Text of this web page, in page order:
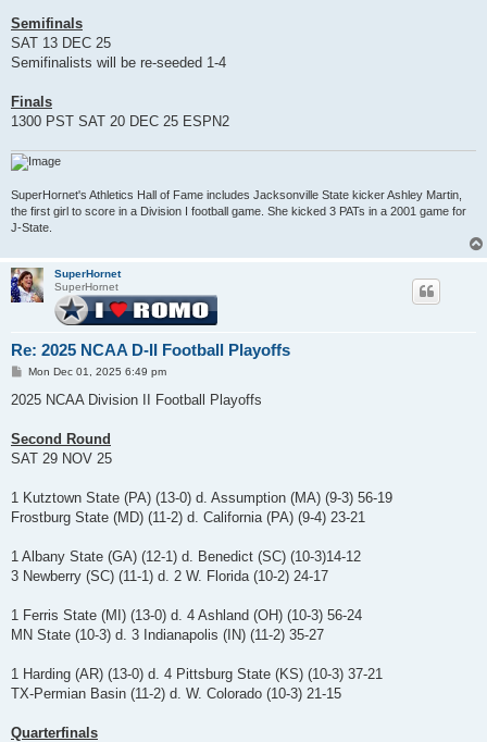
Semifinals
SAT 13 DEC 25
Semifinalists will be re-seeded 1-4
Finals
1300 PST SAT 20 DEC 25 ESPN2
SuperHornet's Athletics Hall of Fame includes Jacksonville State kicker Ashley Martin,
the first girl to score in a Division I football game. She kicked 3 PATs in a 2001 game for
J-State.
SuperHornet
SuperHornet
Re: 2025 NCAA D-II Football Playoffs
P
s
Mon Dec 01, 2025 6:49 pm
2025 NCAA Division II Football Playoffs
Second Round
SAT 29 NOV 25
1 Kutztown State (PA) (13-0) d. Assumption (MA) (9-3) 56-19
Frostburg State (MD) (11-2) d. California (PA) (9-4) 23-21
1 Albany State (GA) (12-1) d. Benedict (SC) (10-3)14-12
3 Newberry (SC) (11-1) d. 2 W. Florida (10-2) 24-17
1 Ferris State (MI) (13-0) d. 4 Ashland (OH) (10-3) 56-24
MN State (10-3) d. 3 Indianapolis (IN) (11-2) 35-27
1 Harding (AR) (13-0) d. 4 Pittsburg State (KS) (10-3) 37-21
TX-Permian Basin (11-2) d. W. Colorado (10-3) 21-15
Quarterfinals